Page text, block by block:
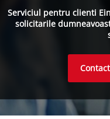
Serviciul pentru clienti
solicitarile